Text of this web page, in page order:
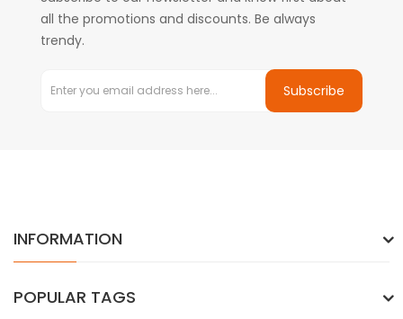
all the promotions and discounts. Be always
trendy.
Subscribe
INFORMATION
POPULAR TAGS